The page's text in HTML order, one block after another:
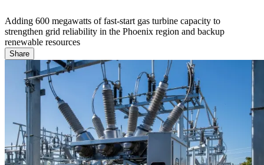
Adding 600 megawatts of fast-start gas turbine capacity to
strengthen grid reliability in the Phoenix region and backup
renewable resources
Share